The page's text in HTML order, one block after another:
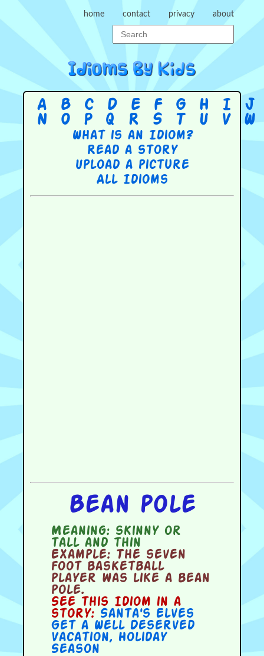
home contact privacy about
A B C D E F G H I J
N
O P Q R S T U V W
What is an Idiom?
Read a story
Upload a picture
All Idioms
Bean pole
Meaning:skinny or
tall and thin
Example:The seven
foot basketball
player was like a bean
pole.
See this Idiom in a
story: Santa's Elves
Get a Well Deserved
Vacation, Holiday
Season